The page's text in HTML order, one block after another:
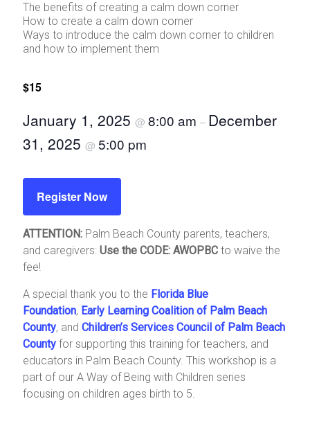
The benefits of creating a calm down corner
How to create a calm down corner
Ways to introduce the calm down corner to children
and how to implement them
$15
January 1, 2025@8:00 am– December
31, 2025@5:00 pm
Register Now
ATTENTION: Palm Beach County parents, teachers,
and caregivers:Use the CODE: AWOPBC to waive the
fee!
A special thank you to the Florida Blue
Foundation, Early Learning Coalition of Palm Beach
County, andChildren’s Services Council of Palm Beach
County for supporting this training for teachers, and
educators in Palm Beach County. This workshop is a
part of our A Way of Being with Children series
focusing on children ages birth to 5.